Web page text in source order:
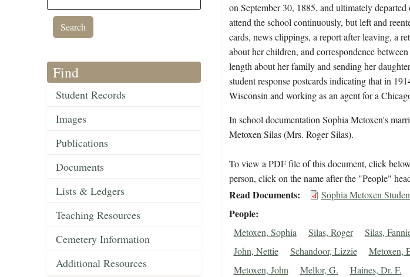
Find
Student Records
Images
Publications
Documents
Lists & Ledgers
Teaching Resources
Cemetery Information
Additional Resources
on September 30, 1885, and ultimately
attend the school continuously, but left and
cards, news clippings, a report after leaving, a
about her children, and correspondence
length about her family and sending her
student response postcards indicating that in
Wisconsin and working as an agent for a
In school documentation Sophia Metoxen's
Metoxen Silas (Mrs. Roger Silas).
To view a PDF file of this document, click
person, click on the name after the "People"
Read Documents Sophia Metoxen
People
Metoxen, Sophia Silas, Roger Silas,
John, Nettie
Schandoor, Lizzie Metoxen,
Metoxen, John
Mellor, G. Haines, Dr. F.